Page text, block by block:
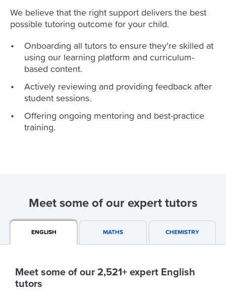
We believe that the right support delivers the best
possible tutoring outcome for your child.
Onboarding all tutors to ensure they're skilled at
using our learning platform and curriculum-
based content.
Actively reviewing and providing feedback after
student sessions.
Offering ongoing mentoring and best-practice
training.
Meet some of our expert tutors
ENGLISH MATHS CHEMISTRY
Meet some of our 2,521+ expert English
tutors